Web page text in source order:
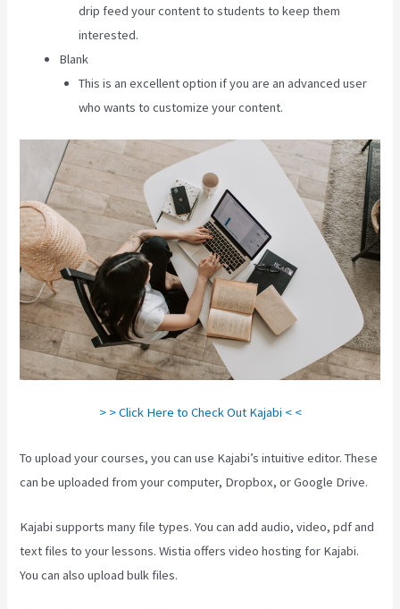
drip feed your content to students to keep them
interested.
Blank
This is an excellent option if you are an advanced user
who wants to customize your content.
> > Click Here to Check Out Kajabi < <
To upload your courses, you can use Kajabi’s intuitive editor. These
can be uploaded from your computer, Dropbox, or Google Drive.
Kajabi supports many file types. You can add audio, video, pdf and
text files to your lessons. Wistia offers video hosting for Kajabi.
You can also upload bulk files.